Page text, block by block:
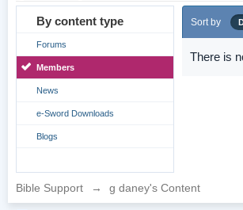
By content type
Forums
Members
News
e-Sword Downloads
Blogs
Sort by
There is
Bible Support → g daney's Content